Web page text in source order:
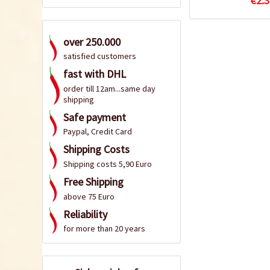
over 250.000
satisfied customers
fast with DHL
order till 12am...same day
shipping
Safe payment
Paypal, Credit Card
Shipping Costs
Shipping costs 5,90 Euro
Free Shipping
above 75 Euro
Reliability
for more than 20 years